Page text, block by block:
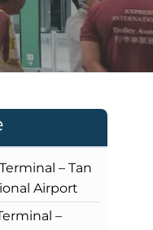
– Tan
Airport
–